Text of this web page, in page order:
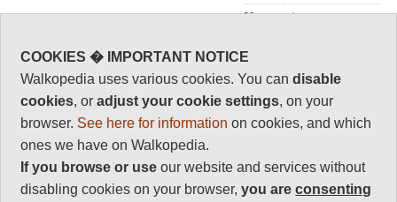
Human interest
Charisma
0
Negative points
0
0
COOKIES � IMPORTANT NOTICE
Walkopedia uses various cookies. You candisable
cookies, oradjust your cookie settings, on your
browser. See here for information on cookies, and which
ones we have on Walkopedia.
If you browse or use our website and services without
disabling cookies on your browser,you areconsenting